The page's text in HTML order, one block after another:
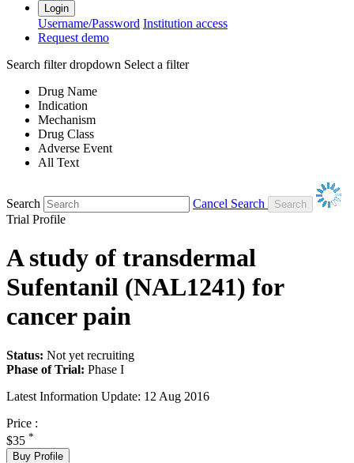
Login
Username/Password Institution access
Request demo
Search filter dropdown Select a filter
Drug Name
Indication
Mechanism
Drug Class
Adverse Event
All Text
Search
Cancel Search
Trial Profile
A study of transdermal
Sufentanil (NAL1241) for
cancer pain
Status: Not yet recruiting
Phase of Trial: Phase I
Latest Information Update: 12 Aug 2016
Price :
$35 *
Buy Profile